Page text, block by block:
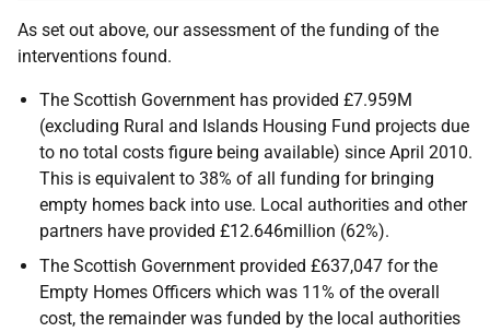
As set out above, our assessment of the funding of the
interventions found.
The Scottish Government has provided £7.959M
(excluding Rural and Islands Housing Fund projects due
to no total costs figure being available) since April 2010.
This is equivalent to 38% of all funding for bringing
empty homes back into use. Local authorities and other
partners have provided £12.646million (62%).
The Scottish Government provided £637,047 for the
Empty Homes Officers which was 11% of the overall
cost, the remainder was funded by the local authorities